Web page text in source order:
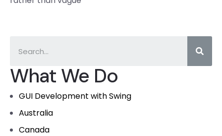
What We Do
GUI Development with Swing
Australia
Canada